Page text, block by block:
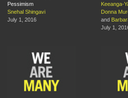
Pessimism
Snehal Shingavi
July 1, 2016
Keeanga-
Donna
and
July 1,